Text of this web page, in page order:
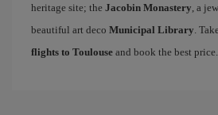
heritage site; the Jacobin Monastery , a
beautiful art deco Municipal Library .
flights to Toulouse and book the best price.